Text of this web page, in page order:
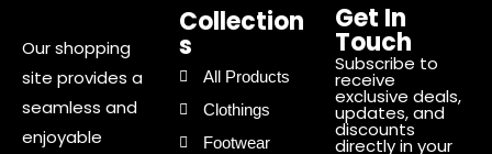
Our shopping
site provides a
seamless and
enjoyable
Collection
s
All Products
Clothings
Footwear
Get In
Touch
Subscribe to
receive
exclusive deals,
updates, and
discounts
directly in your